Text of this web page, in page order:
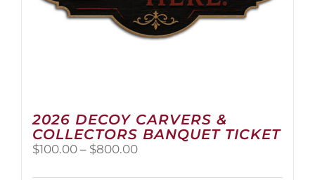
2026 DECOY CARVERS &
COLLECTORS BANQUET TICKET
$100.00 – $800.00Price